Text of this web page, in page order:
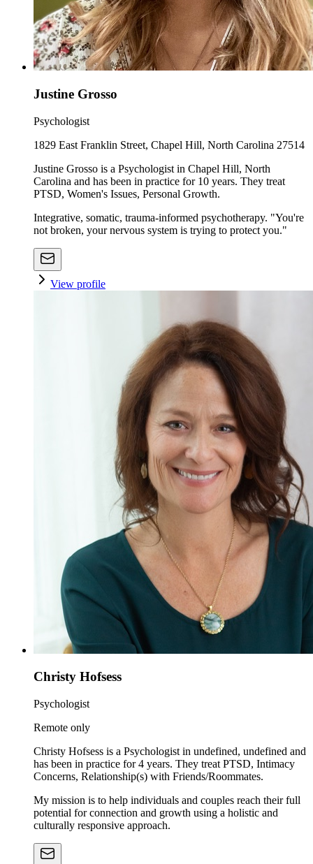
Justine Grosso
Psychologist
1829 East Franklin Street, Chapel Hill, North Carolina 27514
Justine Grosso is a Psychologist in Chapel Hill, North
Carolina and has been in practice for 10 years. They treat
PTSD, Women's Issues, Personal Growth.
Integrative, somatic, trauma-informed psychotherapy. "You're
not broken, your nervous system is trying to protect you."
View profile
Christy Hofsess
Psychologist
Remote only
Christy Hofsess is a Psychologist in undefined, undefined and
has been in practice for 4 years. They treat PTSD, Intimacy
Concerns, Relationship(s) with Friends/Roommates.
My mission is to help individuals and couples reach their full
potential for connection and growth using a holistic and
culturally responsive approach.